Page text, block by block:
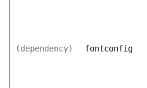
(dependency) fontconfig